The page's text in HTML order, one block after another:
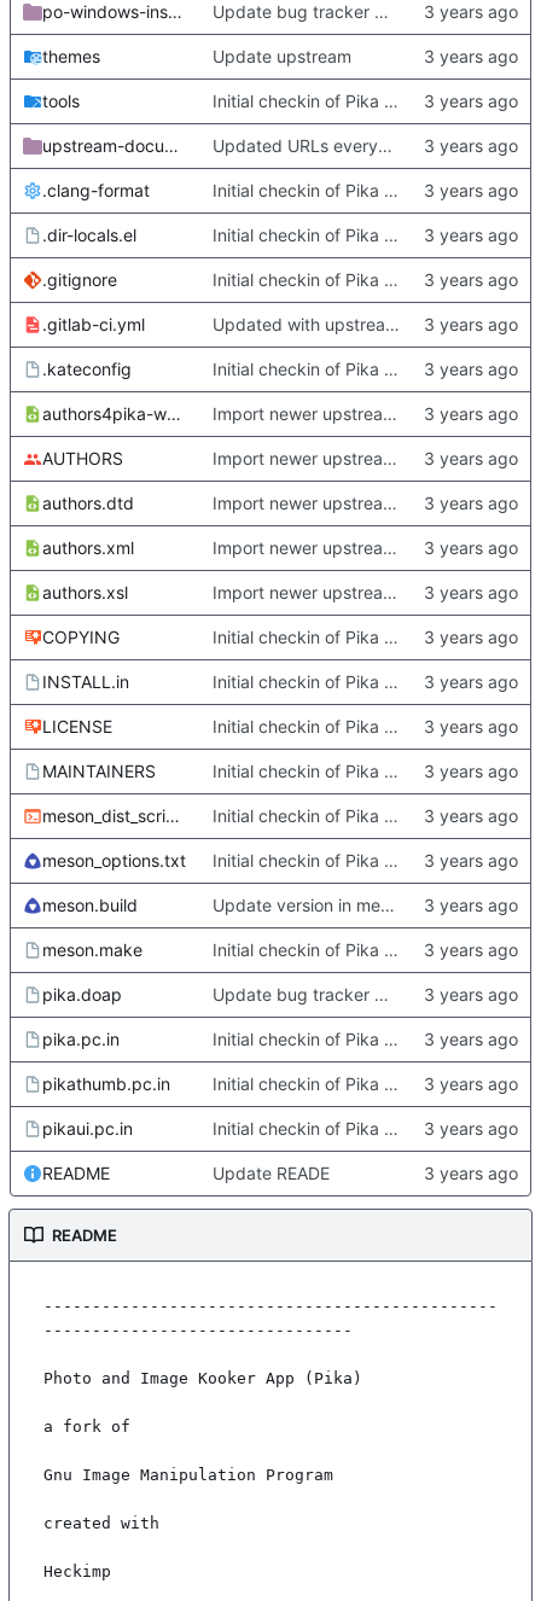
po-windows-installer Update bug tracker URLs.
themes Update upstream
tools Initial checkin of Pika from heckimp
upstream-documentation Updated URLs everywhere. Maybe fix about-dialog
.clang-format Initial checkin of Pika from heckimp
.dir-locals.el Initial checkin of Pika from heckimp
.gitignore Initial checkin of Pika from heckimp
.gitlab-ci.yml Updated with upstream update
.kateconfig Initial checkin of Pika from heckimp
authors4pika-web.xsl Import newer upstream.
AUTHORS Import newer upstream.
authors.dtd Import newer upstream.
authors.xml Import newer upstream.
authors.xsl Import newer upstream.
COPYING Initial checkin of Pika from heckimp
INSTALL.in Initial checkin of Pika from heckimp
LICENSE Initial checkin of Pika from heckimp
MAINTAINERS Initial checkin of Pika from heckimp
meson_dist_script.sh Initial checkin of Pika from heckimp
meson_options.txt Initial checkin of Pika from heckimp
meson.build Update version in meson thanks to new features in heckimp,
meson.make Initial checkin of Pika from heckimp
pika.doap Update bug tracker URLs.
pika.pc.in Initial checkin of Pika from heckimp
pikathumb.pc.in Initial checkin of Pika from heckimp
pikaui.pc.in Initial checkin of Pika from heckimp
README Update READE
README
-----------------------------------------------
--------------------------------
Photo and Image Kooker App (Pika)
a fork of
Gnu Image Manipulation Program
created with
Heckimp